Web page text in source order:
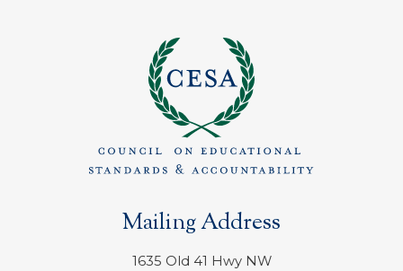
Mailing Address
1635 Old 41 Hwy NW